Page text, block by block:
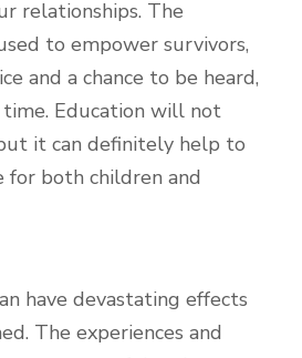
relationships. The
to empower survivors,
and a chance to be heard,
Education will not
it can definitely help to
both children and
have devastating effects
The experiences and